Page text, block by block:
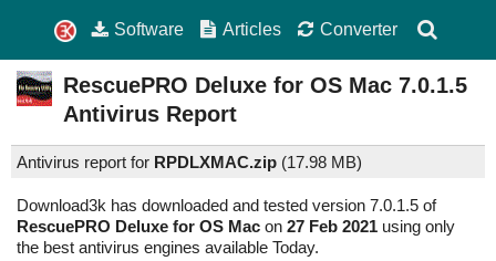
Software Articles Converter
RescuePRO Deluxe for OS Mac 7.0.1.5
Antivirus Report
Antivirus report for RPDLXMAC.zip (17.98 MB)
Download3k has downloaded and tested version 7.0.1.5 of
RescuePRO Deluxe for OS Mac on 27 Feb 2021 using only
the best antivirus engines available Today.